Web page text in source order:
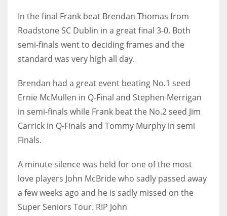
ATL
24
IND
34
MIN
6
DEN
PIT
In the final Frank beat Brendan Thomas from
Roadstone SC Dublin in a great final 3-0. Both
semi-finals went to deciding frames and the
standard was very high all day.
Brendan had a great event beating No.1 seed
Ernie McMullen in Q-Final and Stephen Merrigan
in semi-finals while Frank beat the No.2 seed Jim
Carrick in Q-Finals and Tommy Murphy in semi
Finals.
A minute silence was held for one of the most
love players John McBride who sadly passed away
a few weeks ago and he is sadly missed on the
Super Seniors Tour. RIP John